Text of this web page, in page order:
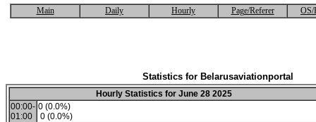
Main Daily Hourly Page/Referer OS/
Statistics for Belarusaviationportal
Hourly Statistics for June 28 2025
00:00-
01:00
0 (0.0%)
0 (0.0%)